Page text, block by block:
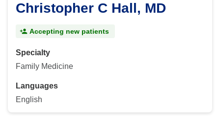
Christopher C Hall, MD
Accepting new patients
Specialty
Family Medicine
Languages
English